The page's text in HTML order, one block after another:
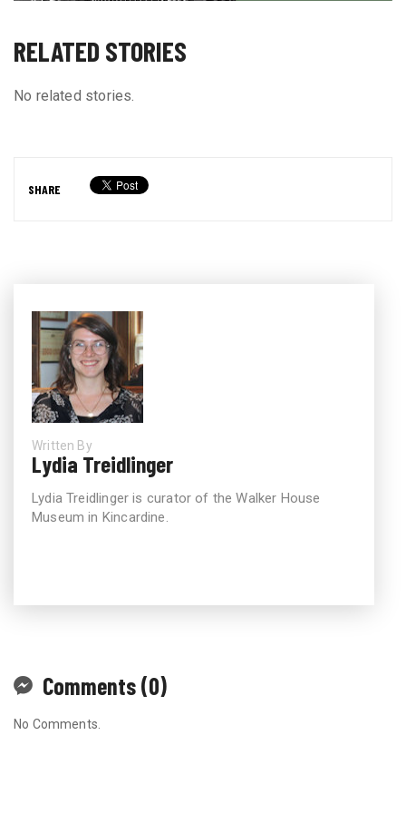
RELATED STORIES
No related stories.
SHARE
Written By
Lydia Treidlinger
Lydia Treidlinger is curator of the Walker House
Museum in Kincardine.
Comments (0)
No Comments.